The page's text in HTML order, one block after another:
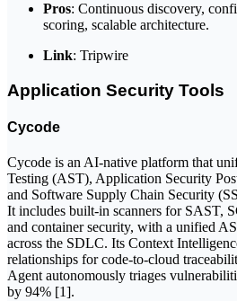
Pros: Continuous discovery,
scoring, scalable architecture.
Link: Tripwire
Application Security Tools
Cycode
Cycode is an AI-native platform that
Testing (AST), Application Security
and Software Supply Chain Security
It includes built-in scanners for SAST,
and container security, with a unified
across the SDLC. Its Context
relationships for code-to-cloud
Agent autonomously triages
by 94% [1].